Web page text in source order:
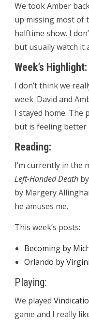
We took Amber
up missing most of
halftime show. I
but usually watch it
Week’s Highlight:
I don’t think we
week. David and
I stayed home. The
but is feeling better
Reading:
I’m currently in the
Left-Handed Death
by Margery
he amuses me.
This week’s posts:
Becoming by
Orlando by
Playing:
We played
game and I really